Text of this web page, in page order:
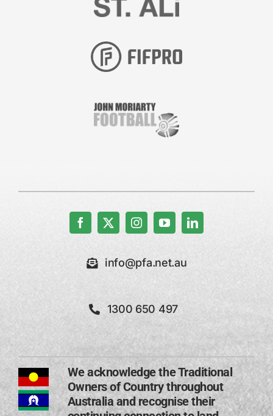
info@pfa.net.au
1300 650 497
We acknowledge the Traditional
Owners of Country throughout
Australia and recognise their